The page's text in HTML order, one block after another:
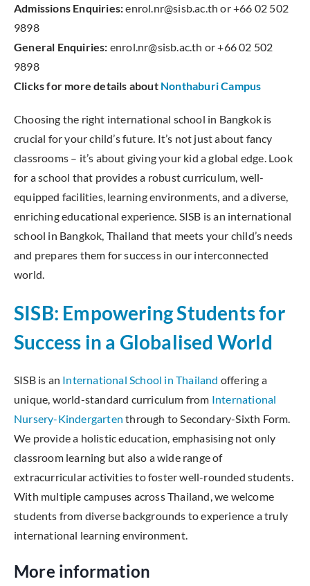
Admissions Enquiries:enrol.nr@sisb.ac.th or +66 02 502
9898
General Enquiries: enrol.nr@sisb.ac.th or +66 02 502
9898
Clicks for more details about Nonthaburi Campus
Choosing the right international school in Bangkok is
crucial for your child’s future. It’s not just about fancy
classrooms – it’s about giving your kid a global edge. Look
for a school that provides a robust curriculum, well-
equipped facilities, learning environments, and a diverse,
enriching educational experience. SISB is an international
school in Bangkok, Thailand that meets your child’s needs
and prepares them for success in our interconnected
world.
SISB: Empowering Students for
Success in a Globalised World
SISB is an International School in Thailand offering a
unique, world-standard curriculum from International
Nursery-Kindergarten through to Secondary-Sixth Form.
We provide a holistic education, emphasising not only
classroom learning but also a wide range of
extracurricular activities to foster well-rounded students.
With multiple campuses across Thailand, we welcome
students from diverse backgrounds to experience a truly
international learning environment.
More information